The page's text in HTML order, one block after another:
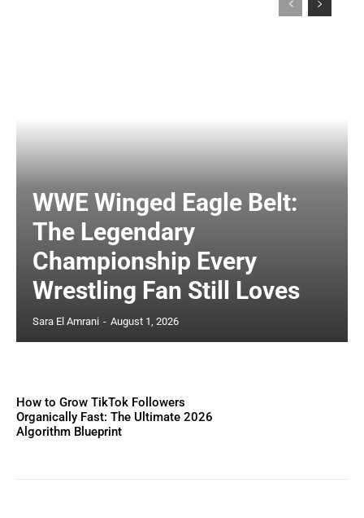
WWE Winged Eagle Belt:
The Legendary
Championship Every
Wrestling Fan Still Loves
Sara El Amrani - August 1, 2026
How to Grow TikTok Followers
Organically Fast: The Ultimate 2026
Algorithm Blueprint